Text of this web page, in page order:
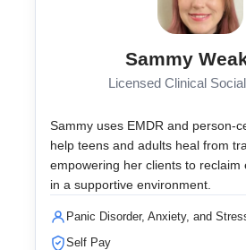
Sammy
Licensed Clinical
Sammy uses EMDR and person-
help teens and adults heal from
empowering her clients to reclaim
in a supportive environment.
Panic Disorder, Anxiety, and
Self Pay